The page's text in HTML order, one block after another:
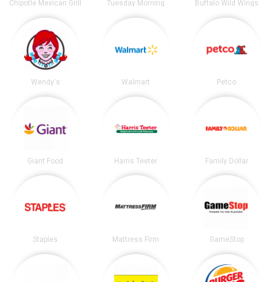
Chipotle Mexican Grill Tuesday Morning Buffalo Wild Wings
Wendy's Walmart Petco
Giant Food Harris Teeter Family Dollar
Staples Mattress Firm GameStop